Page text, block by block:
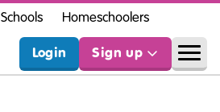
Schools Homeschoolers
Login Sign up